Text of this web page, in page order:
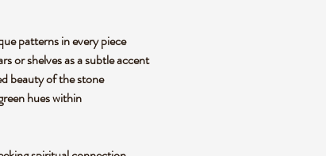
patterns in every piece
or shelves as a subtle accent
beauty of the stone
hues within